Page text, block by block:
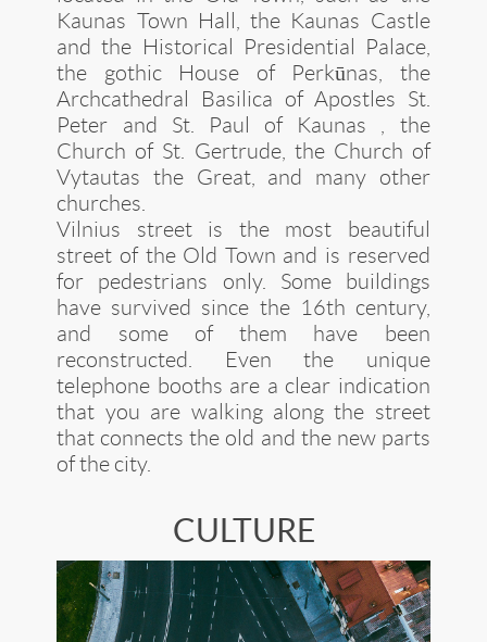
Kaunas Town Hall, the Kaunas Castle
and the Historical Presidential Palace,
the gothic House of Perkūnas, the
Archcathedral Basilica of Apostles St.
Peter and St. Paul of Kaunas , the
Church of St. Gertrude, the Church of
Vytautas the Great, and many other
churches.
Vilnius street is the most beautiful
street of the Old Town and is reserved
for pedestrians only. Some buildings
have survived since the 16th century,
and some of them have been
reconstructed. Even the unique
telephone booths are a clear indication
that you are walking along the street
that connects the old and the new parts
of the city.
CULTURE